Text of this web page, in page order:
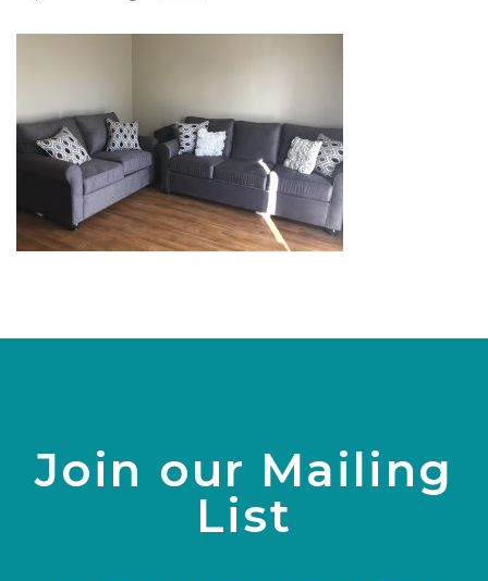
Join our Mailing
List